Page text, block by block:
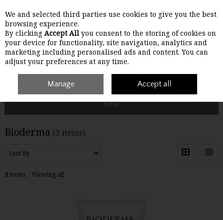
Skip to content
Menu Account Search Cart
Bioderma
Filter
Bioderma (3 items)
3 items Viewing all
We and selected third parties use cookies to give you the best
browsing experience.
By clicking Accept All you consent to the storing of cookies on
your device for functionality, site navigation, analytics and
marketing including personalised ads and content. You can
adjust your preferences at any time.
Manage Accept all